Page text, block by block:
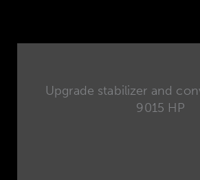
Upgrade stabilizer and
9015 HP